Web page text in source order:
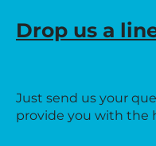
Drop us a
Just send us your
provide you with the